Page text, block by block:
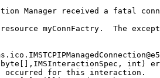
Manager received a fatal
myConnFactry.  The
int)
occurred for this interaction.